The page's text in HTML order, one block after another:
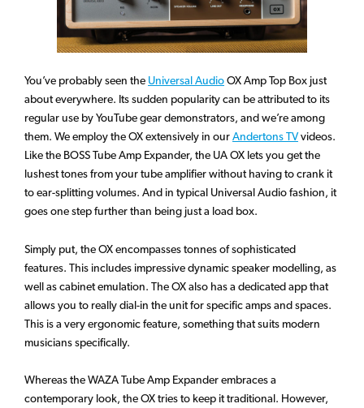
You’ve probably seen the Universal AudioOX Amp Top Box just
about everywhere. Its sudden popularity can be attributed to its
regular use by YouTube gear demonstrators, and we’re among
them. We employ the OX extensively in ourAndertons TVvideos.
Like the BOSS Tube Amp Expander, the UA OX lets you get the
lushest tones from your tube amplifier without having to crank it
to ear-splitting volumes. And in typical Universal Audio fashion, it
goes one step further than being just a load box.
Simply put, the OX encompasses tonnes of sophisticated
features. This includes impressive dynamic speaker modelling, as
well as cabinet emulation. The OX also has a dedicated app that
allows you to really dial-in the unit for specific amps and spaces.
This is a very ergonomic feature, something that suits modern
musicians specifically.
Whereas the WAZA Tube Amp Expander embraces a
contemporary look, the OX tries to keep it traditional. However,